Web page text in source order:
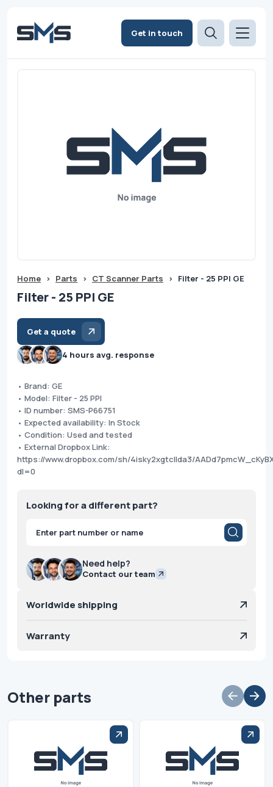
Get in touch
Home > Parts > CT Scanner Parts > Filter - 25 PPI GE
Filter - 25 PPI GE
Get a quote
4 hours avg. response
• Brand: GE
• Model: Filter - 25 PPI
• ID number: SMS-P66751
• Expected availability: In Stock
• Condition: Used and tested
• External Dropbox Link:
https://www.dropbox.com/sh/4isky2xgtcllda3/
dl=0
Looking for a different part?
Products
search
Need help?
Contact our team
Worldwide shipping
Warranty
Other parts